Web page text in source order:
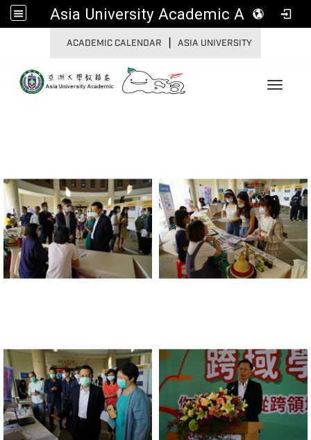
Asia University Academic Affairs
ACADEMIC CALENDAR ASIA UNIVERSITY
Toggle